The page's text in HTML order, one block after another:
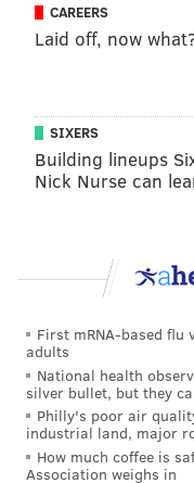
READ MORE
CAREERS
Laid off, now
SIXERS
Building lineups
Nick Nurse can
First mRNA-based flu
adults
National health
silver bullet, but they
Philly's poor air
industrial land, major
How much coffee is
Association weighs in